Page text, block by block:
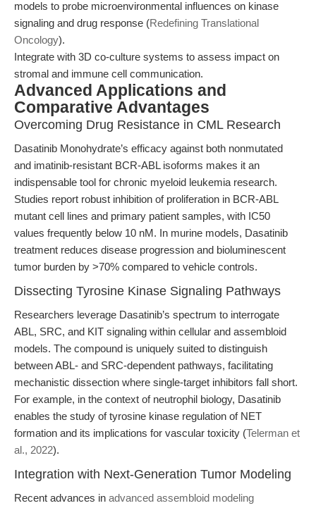
models to probe microenvironmental influences on kinase
signaling and drug response (Redefining Translational
Oncology).
Integrate with 3D co-culture systems to assess impact on
stromal and immune cell communication.
Advanced Applications and
Comparative Advantages
Overcoming Drug Resistance in CML Research
Dasatinib Monohydrate’s efficacy against both nonmutated
and imatinib-resistant BCR-ABL isoforms makes it an
indispensable tool for chronic myeloid leukemia research.
Studies report robust inhibition of proliferation in BCR-ABL
mutant cell lines and primary patient samples, with IC50
values frequently below 10 nM. In murine models, Dasatinib
treatment reduces disease progression and bioluminescent
tumor burden by >70% compared to vehicle controls.
Dissecting Tyrosine Kinase Signaling Pathways
Researchers leverage Dasatinib’s spectrum to interrogate
ABL, SRC, and KIT signaling within cellular and assembloid
models. The compound is uniquely suited to distinguish
between ABL- and SRC-dependent pathways, facilitating
mechanistic dissection where single-target inhibitors fall short.
For example, in the context of neutrophil biology, Dasatinib
enables the study of tyrosine kinase regulation of NET
formation and its implications for vascular toxicity (Telerman et
al., 2022).
Integration with Next-Generation Tumor Modeling
Recent advances in advanced assembloid modeling